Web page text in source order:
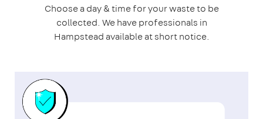
Choose a day & time for your waste to be
collected. We have professionals in
Hampstead available at short notice.